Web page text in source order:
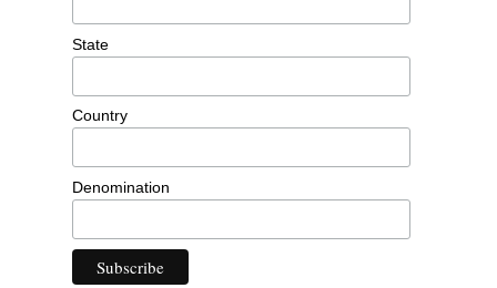
State
Country
Denomination